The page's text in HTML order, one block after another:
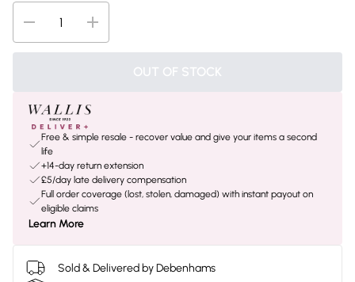
OUT OF STOCK
Free & simple resale - recover value and give your items a second
life
+14-day return extension
£5/day late delivery compensation
Full order coverage (lost, stolen, damaged) with instant payout on
eligible claims
Learn More
Sold & Delivered by Debenhams